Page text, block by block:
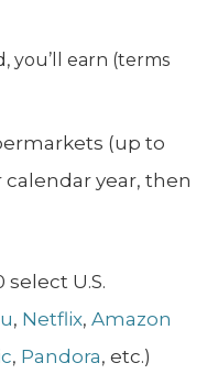
you’ll earn (terms
(up to
year, then
select U.S.
, Netflix, Amazon
, Pandora, etc.)